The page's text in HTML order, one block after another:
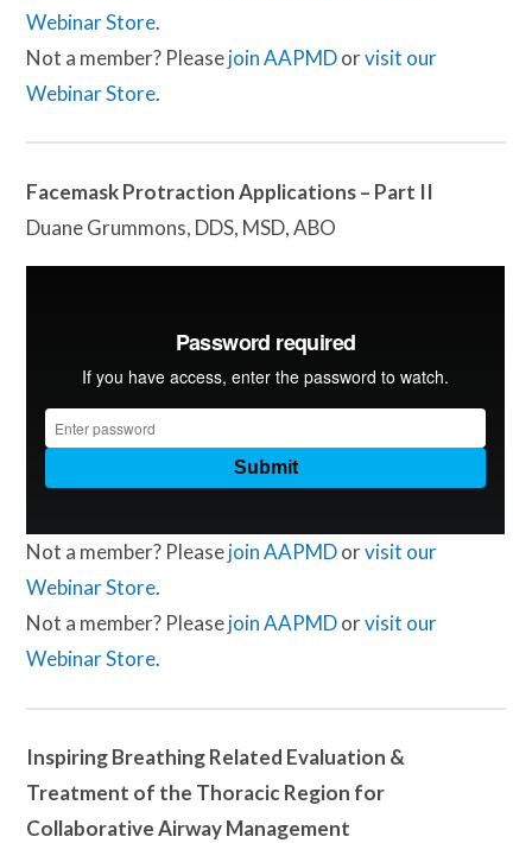
Webinar Store.
Not a member? Pleasejoin AAPMDorvisit our
Webinar Store.
Facemask Protraction Applications – Part II
Duane Grummons, DDS, MSD, ABO
Not a member? Pleasejoin AAPMDorvisit our
Webinar Store.
Not a member? Pleasejoin AAPMDorvisit our
Webinar Store.
Inspiring Breathing Related Evaluation &
Treatment of the Thoracic Region for
Collaborative Airway Management